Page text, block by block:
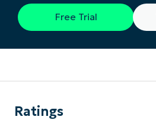
Free Trial
Ratings